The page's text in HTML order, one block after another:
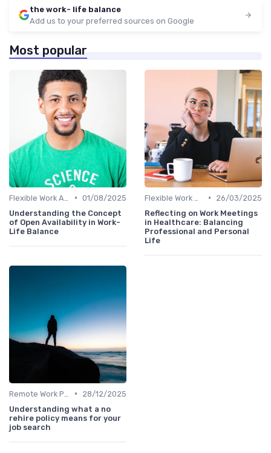
the work- life balance
Add us to your preferred sources on Google
Most popular
• 01/08/2025
Understanding the Concept
of Open Availability in Work-
Life Balance
•
26/03/2025
Reflecting on Work Meetings
in Healthcare: Balancing
Professional and Personal
Life
•
28/12/2025
Understanding what a no
rehire policy means for your
job search